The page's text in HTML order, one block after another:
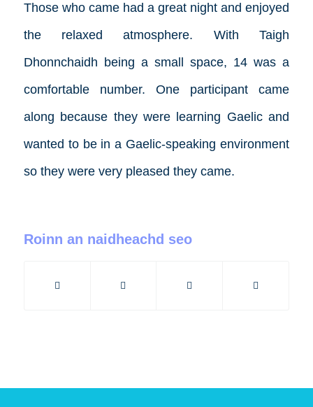
Those who came had a great night and enjoyed
the relaxed atmosphere. With Taigh
Dhonnchaidh being a small space, 14 was a
comfortable number. One participant came
along because they were learning Gaelic and
wanted to be in a Gaelic-speaking environment
so they were very pleased they came.
Roinn an naidheachd seo